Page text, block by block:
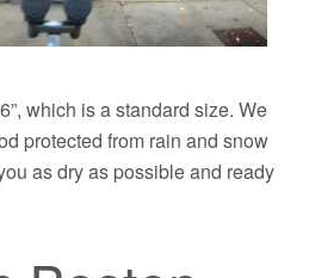
which is a standard size. We
protected from rain and snow
as dry as possible and ready